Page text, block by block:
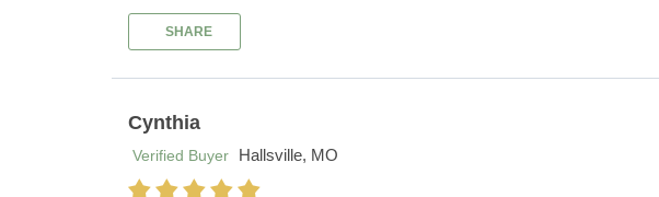
SHARE
Cynthia
Verified Buyer
Hallsville, MO